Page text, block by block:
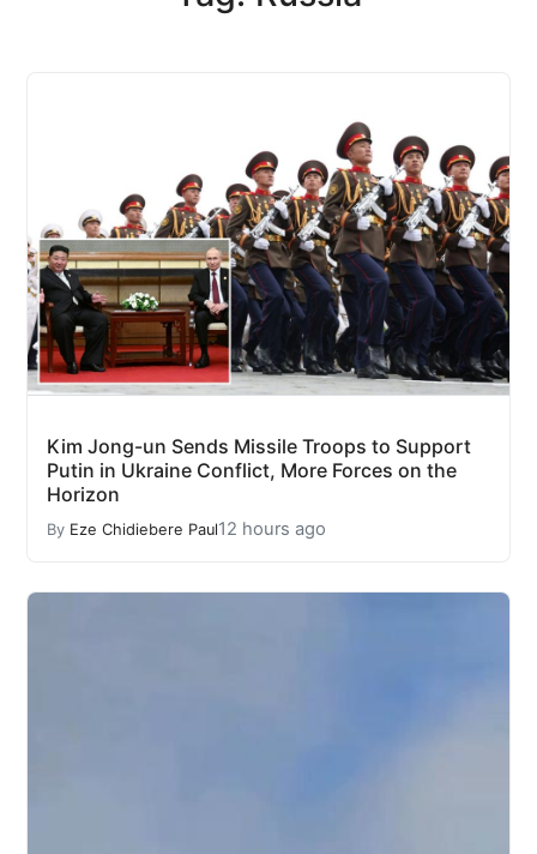
Kim Jong-un Sends Missile Troops to Support
Putin in Ukraine Conflict, More Forces on the
Horizon
By Eze Chidiebere Paul12 hours ago